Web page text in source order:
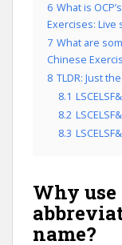
6 What is
Exercises: Live
7 What are
Chinese
8 TLDR: Just
8.1
8.2
8.3
Why use
name?